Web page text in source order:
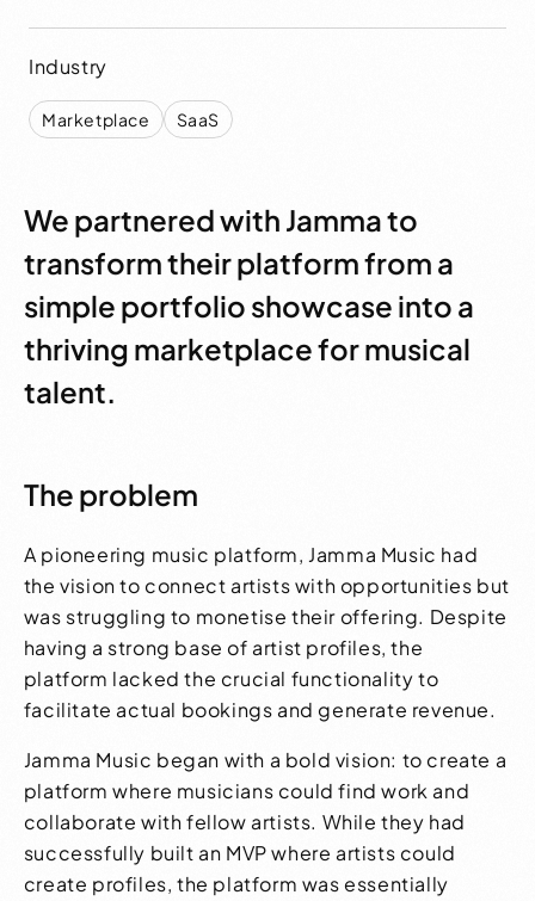
Industry
Marketplace SaaS
We partnered with Jamma to
transform their platform from a
simple portfolio showcase into a
thriving marketplace for musical
talent.
The problem
A pioneering music platform, Jamma Music had
the vision to connect artists with opportunities but
was struggling to monetise their offering. Despite
having a strong base of artist profiles, the
platform lacked the crucial functionality to
facilitate actual bookings and generate revenue.
Jamma Music began with a bold vision: to create a
platform where musicians could find work and
collaborate with fellow artists. While they had
successfully built an MVP where artists could
create profiles, the platform was essentially